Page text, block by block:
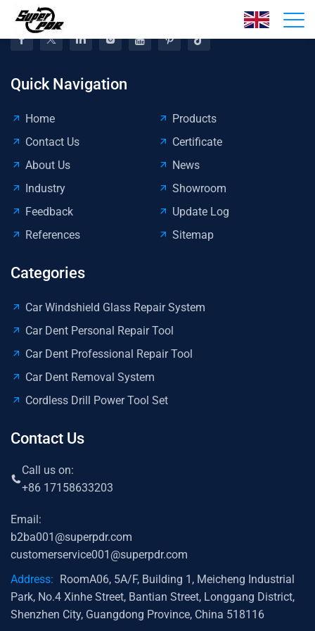
Quick Navigation
Home
Products
Contact Us
Certificate
About Us
News
Industry
Showroom
Feedback
Update Log
References
Sitemap
Categories
Car Windshield Glass Repair System
Car Dent Personal Repair Tool
Car Dent Professional Repair Tool
Car Dent Removal System
Cordless Drill Power Tool Set
Contact Us
Call us on:
+86 17158633203
Email:
b2ba001@superpdr.com
customerservice001@superpdr.com
Address: RoomA06, 5A/F, Building 1, Meicheng Industrial
Park, No.4 Xinhe Street, Bantian Street, Longgang District,
Shenzhen City, Guangdong Province, China 518116